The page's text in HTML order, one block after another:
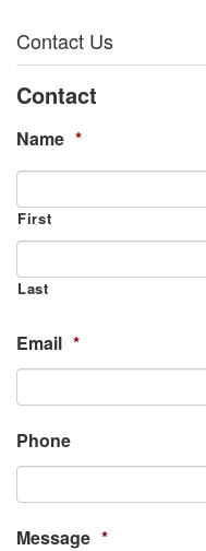
Contact Us
Contact
Name *
First
Last
Email *
Phone
Message *